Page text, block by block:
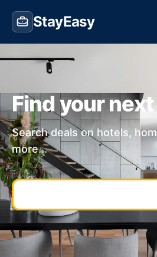
StayEasy
Find your
Search deals on hotels,
more...